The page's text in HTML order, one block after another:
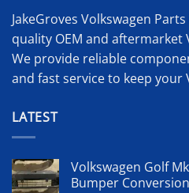
JakeGroves Volkswagen
quality OEM and aftermarket
We provide reliable
and fast service to keep your
LATEST
Volkswagen Golf
Bumper